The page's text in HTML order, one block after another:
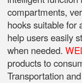
compartments,
hooks suitable for
help users easily
when needed.
products to
Transportation